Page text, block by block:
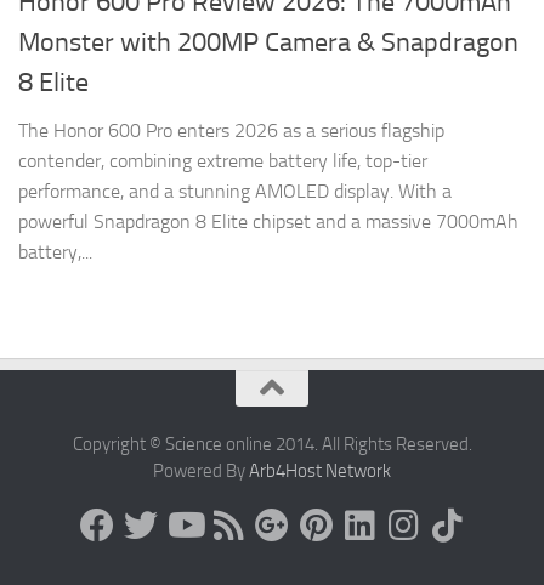
Monster with 200MP Camera & Snapdragon
8 Elite
The Honor 600 Pro enters 2026 as a serious flagship
contender, combining extreme battery life, top-tier
performance, and a stunning AMOLED display. With a
powerful Snapdragon 8 Elite chipset and a massive 7000mAh
battery,...
Copyright © Science online 2014. All Rights Reserved.
Powered ByArb4Host Network